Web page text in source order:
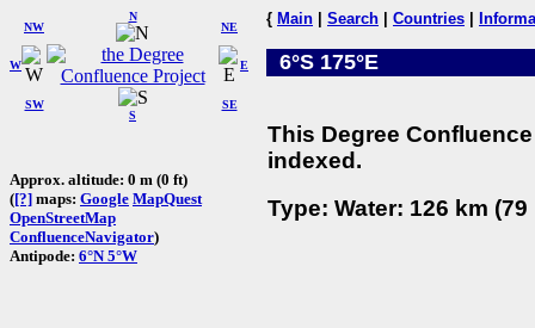
W
NW
N
NE
SW
S
SE
E
Approx. altitude: 0 m (0 ft)
([?] maps: Google MapQuest
OpenStreetMap
ConfluenceNavigator)
Antipode: 6°N 5°W
{ Main Search Countries
6°S 175°E
This Degree
indexed.
Type: Water: 126 km